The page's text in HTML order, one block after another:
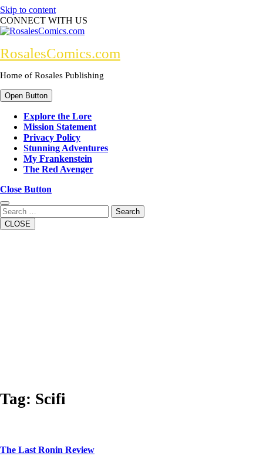
Skip to content
CONNECT WITH US
RosalesComics.com
Home of Rosales Publishing
Open Button
Explore the Lore
Mission Statement
Privacy Policy
Stunning Adventures
My Frankenstein
The Red Avenger
Close Button
Search
CLOSE
Tag: Scifi
The Last Ronin Review